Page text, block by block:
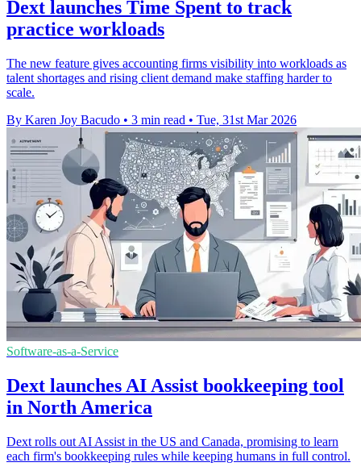
Dext launches Time Spent to track
practice workloads
The new feature gives accounting firms visibility into workloads as
talent shortages and rising client demand make staffing harder to
scale.
By Karen Joy Bacudo • 3 min read • Tue, 31st Mar 2026
Software-as-a-Service
Dext launches AI Assist bookkeeping tool
in North America
Dext rolls out AI Assist in the US and Canada, promising to learn
each firm's bookkeeping rules while keeping humans in full control.